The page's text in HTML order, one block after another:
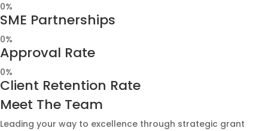
0%
SME Partnerships
0%
Approval Rate
0%
Client Retention Rate
Meet The Team
Leading your way to excellence through strategic grant